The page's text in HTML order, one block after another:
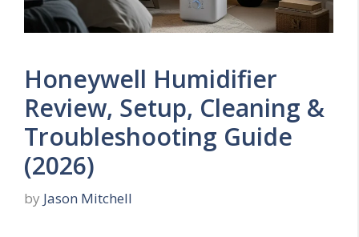
Honeywell Humidifier
Review, Setup, Cleaning &
Troubleshooting Guide
(2026)
by Jason Mitchell